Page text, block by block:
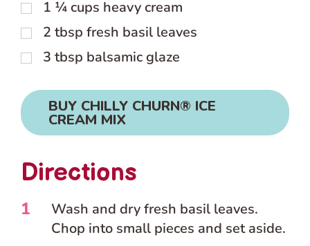
1 ¼ cups heavy cream
2 tbsp fresh basil leaves
3 tbsp balsamic glaze
BUY CHILLY CHURN® ICE
CREAM MIX
Directions
1
Wash and dry fresh basil leaves.
Chop into small pieces and set aside.